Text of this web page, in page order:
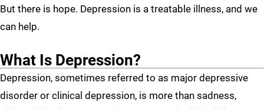
But there is hope. Depression is a treatable illness, and we
can help.
What Is Depression?
Depression, sometimes referred to as major depressive
disorder or clinical depression, is more than sadness,